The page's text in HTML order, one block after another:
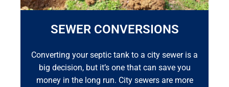
SEWER CONVERSIONS
Converting your septic tank to a city sewer is a
big decision, but it’s one that can save you
money in the long run. City sewers are more